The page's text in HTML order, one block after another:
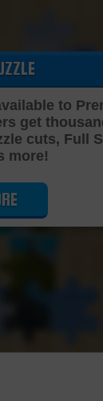
Jigsaw
to
get
cuts, Full
more!